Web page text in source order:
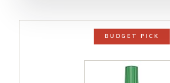
BUDGET PICK